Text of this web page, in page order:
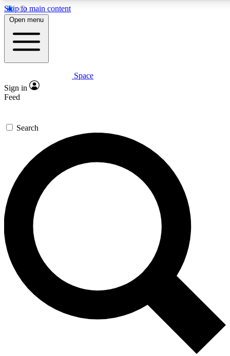
Skip to main content
5
PREMIUM BENEFITS
Expert insights
GET SPACE+ ACCESS QUICK
For the quickest way to join, enter your email below. We’ll
send a confirmation email and sign you up to Space.com
newsletters with the latest inspiration, expert advice and
exclusive offers.
Contact me with news and offers from other Future brands
By submitting your information you agree to the Terms & Conditions and
and are aged 16 or over.
Open menu
Space
Sign in
Feed
Search